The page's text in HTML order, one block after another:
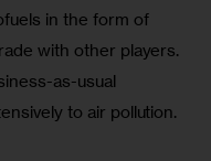
in the form of
with other players.
as-usual
to air pollution.